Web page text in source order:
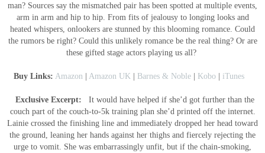
man? Sources say the mismatched pair has been spotted at multiple events,
arm in arm and hip to hip. From fits of jealousy to longing looks and
heated whispers, onlookers are stunned by this blooming romance. Could
the rumors be right? Could this unlikely romance be the real thing? Or are
these gifted stage actors playing us all?
Buy Links: Amazon | Amazon UK | Barnes & Noble | Kobo | iTunes
Exclusive Excerpt:
It would have helped if she’d got further than the
couch part of the couch-to-5k training plan she’d printed off the internet.
Lainie crossed the finishing line and immediately dropped her head toward
the ground, leaning her hands against her thighs and fiercely rejecting the
urge to vomit. She was embarrassingly unfit, but if the chain-smoking,